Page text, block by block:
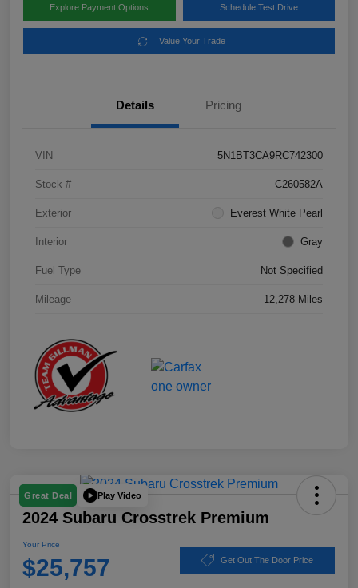
Explore Payment Options Schedule Test Drive
Value Your Trade
Details Pricing
VIN 5N1BT3CA9RC742300
Stock # C260582A
Exterior Everest White Pearl
Interior Gray
Fuel Type Not Specified
Mileage 12,278 Miles
Great Deal Play Video
2024 Subaru Crosstrek Premium
Your Price
$25,757 Get Out The Door Price